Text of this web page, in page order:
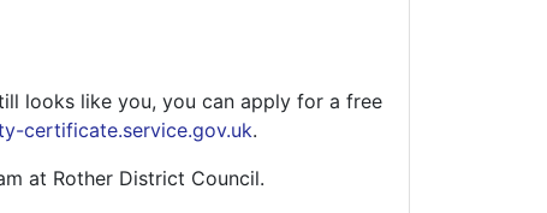
looks like you, you can apply for a free
certificate.service.gov.uk.
at Rother District Council.